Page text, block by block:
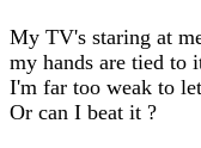
My TV's staring at
my hands are tied to
I'm far too weak to
Or can I beat it ?